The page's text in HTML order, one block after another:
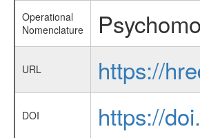
Operational
Nomenclature
URL https://
DOI https://